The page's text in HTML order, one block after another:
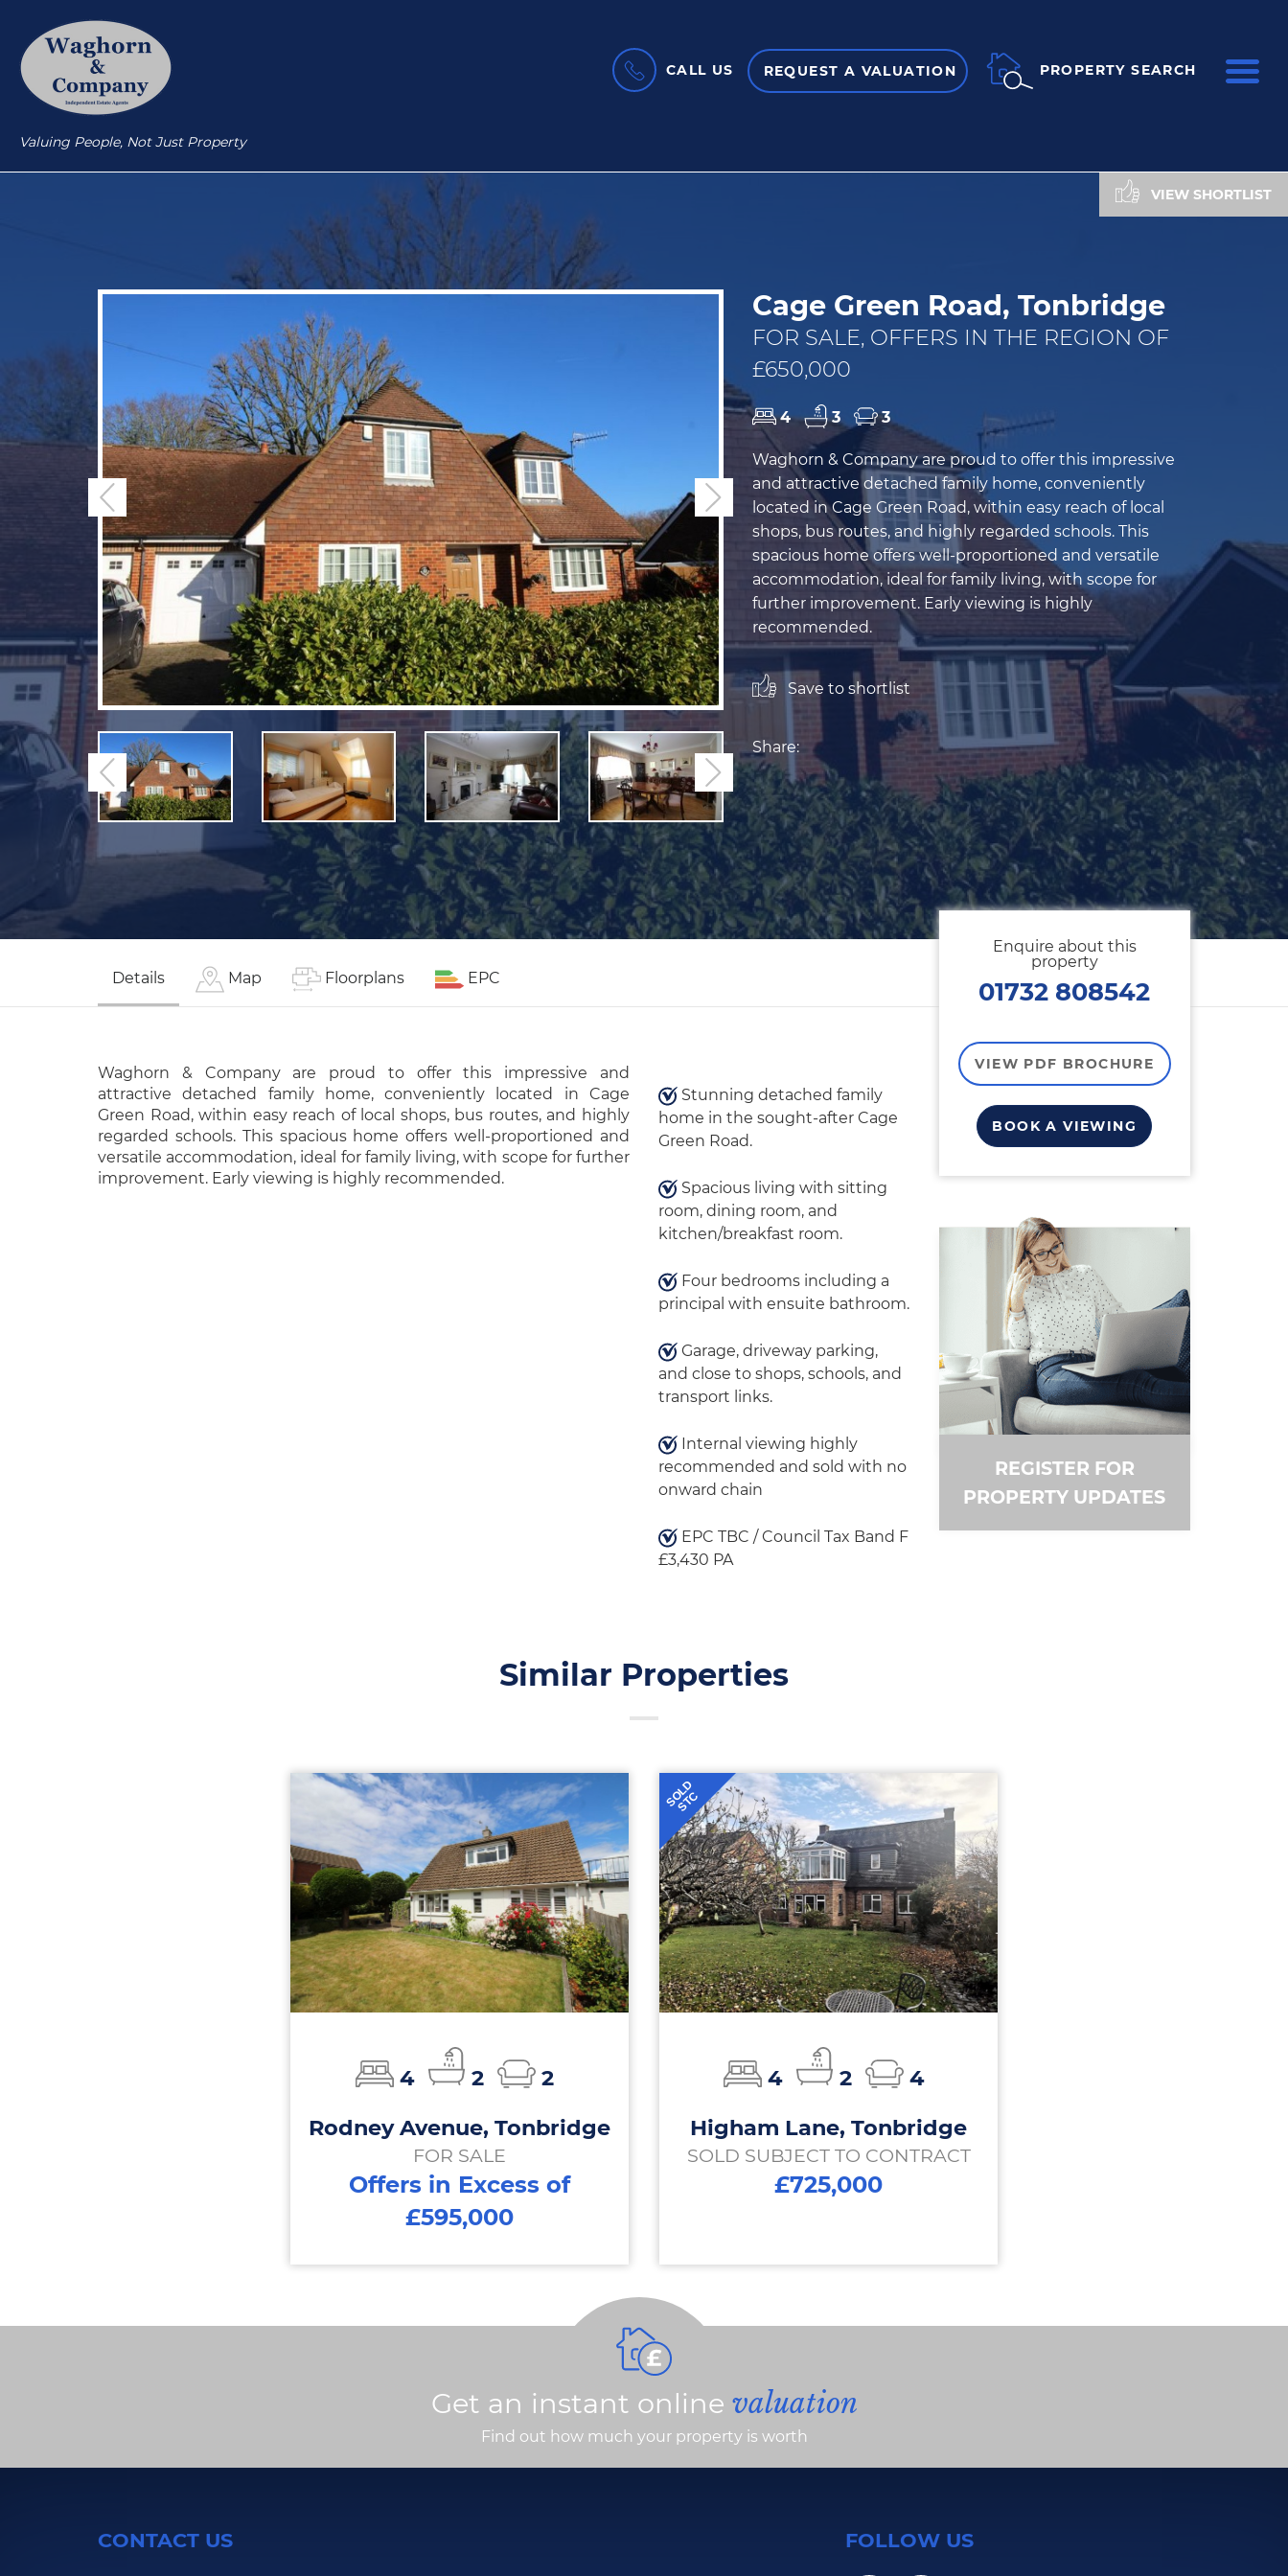
Valuing People, Not Just Property
CALL US REQUEST A VALUATION PROPERTY SEARCH
VIEW SHORTLIST
Previous Next
Previous Next
Cage Green Road, Tonbridge
FOR SALE, OFFERS IN THE REGION OF
£650,000
4 3 3
Waghorn & Company are proud to offer this impressive
and attractive detached family home, conveniently
located in Cage Green Road, within easy reach of local
shops, bus routes, and highly regarded schools. This
spacious home offers well-proportioned and versatile
accommodation, ideal for family living, with scope for
further improvement. Early viewing is highly
recommended.
Save to shortlist
Share:
Details Map Floorplans EPC
Waghorn & Company are proud to offer this impressive and
attractive detached family home, conveniently located in Cage
Green Road, within easy reach of local shops, bus routes, and highly
regarded schools. This spacious home offers well-proportioned and
versatile accommodation, ideal for family living, with scope for further
improvement. Early viewing is highly recommended.
Stunning detached family
home in the sought-after Cage
Green Road.
Spacious living with sitting
room, dining room, and
kitchen/breakfast room.
Four bedrooms including a
principal with ensuite bathroom.
Garage, driveway parking,
and close to shops, schools, and
transport links.
Internal viewing highly
recommended and sold with no
onward chain
EPC TBC / Council Tax Band F
£3,430 PA
Enquire about this
property
01732 808542
VIEW PDF BROCHURE
BOOK A VIEWING
REGISTER FOR
PROPERTY UPDATES
Similar Properties
4 2
2
Rodney Avenue, Tonbridge
FOR SALE
Offers in Excess of
£595,000
SOLD
STC
4 2
4
Higham Lane, Tonbridge
SOLD SUBJECT TO CONTRACT
£725,000
Get an instant online valuation
Find out how much your property is worth
CONTACT US FOLLOW US